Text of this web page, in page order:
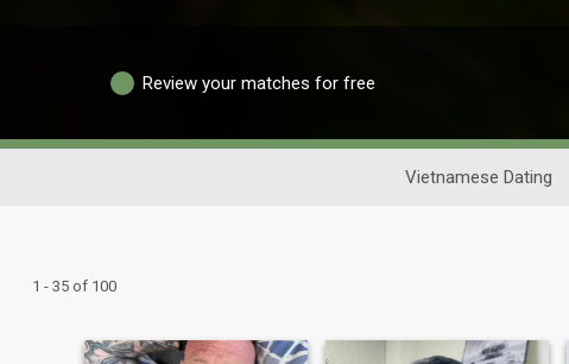
Review your matches for free
Vietnamese Dating
1 - 35 of 100